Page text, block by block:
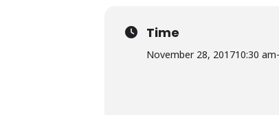
Time
November 28, 201710:30 am-